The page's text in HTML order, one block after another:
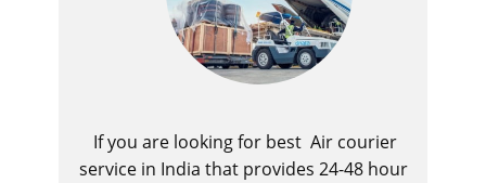
If you are looking for best ​Air courier
service in India​ that provides 24-48 hour